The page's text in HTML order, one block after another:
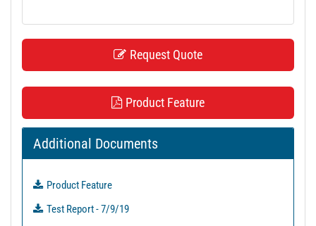
Request Quote
Product Feature
Additional Documents
Product Feature
Test Report - 7/9/19